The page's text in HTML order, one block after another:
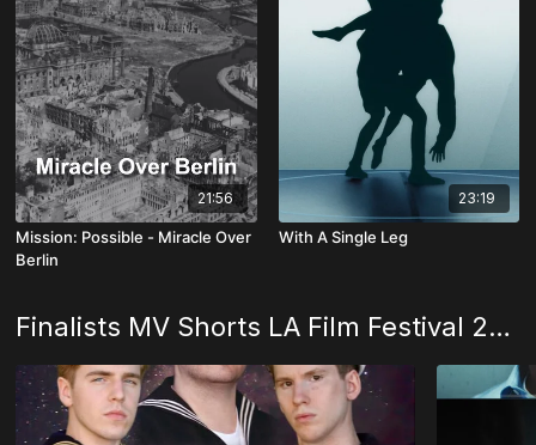
21:56
Mission: Possible - Miracle Over
Berlin
23:19
With A Single Leg
Finalists MV Shorts LA Film Festival 2025